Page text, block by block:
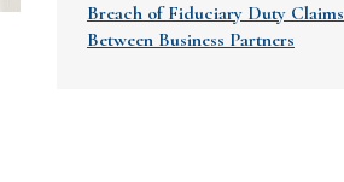
Breach of Fiduciary Duty Claims
Between Business Partners